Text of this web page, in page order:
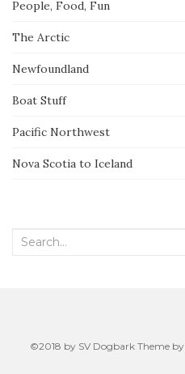
People, Food, Fun
The Arctic
Newfoundland
Boat Stuff
Pacific Northwest
Nova Scotia to Iceland
Search
©2018 by SV Dogbark Theme by